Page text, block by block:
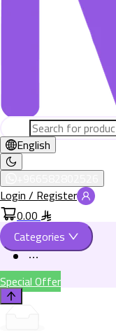
English
Login / Register
0.00
Categories
Special Offer